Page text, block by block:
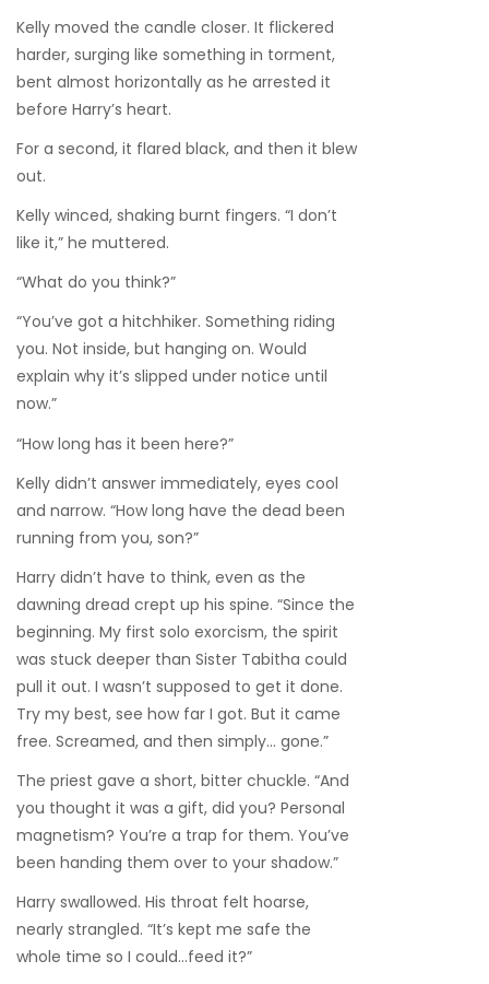
Kelly moved the candle closer. It flickered
harder, surging like something in torment,
bent almost horizontally as he arrested it
before Harry’s heart.
For a second, it flared black, and then it blew
out.
Kelly winced, shaking burnt fingers. “I don’t
like it,” he muttered.
“What do you think?”
“You’ve got a hitchhiker. Something riding
you. Not inside, but hanging on. Would
explain why it’s slipped under notice until
now.”
“How long has it been here?”
Kelly didn’t answer immediately, eyes cool
and narrow. “How long have the dead been
running from you, son?”
Harry didn’t have to think, even as the
dawning dread crept up his spine. “Since the
beginning. My first solo exorcism, the spirit
was stuck deeper than Sister Tabitha could
pull it out. I wasn’t supposed to get it done.
Try my best, see how far I got. But it came
free. Screamed, and then simply… gone.”
The priest gave a short, bitter chuckle. “And
you thought it was a gift, did you? Personal
magnetism? You’re a trap for them. You’ve
been handing them over to your shadow.”
Harry swallowed. His throat felt hoarse,
nearly strangled. “It’s kept me safe the
whole time so I could…feed it?”